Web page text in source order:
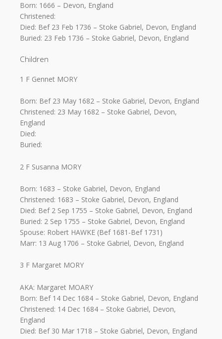
Born: 1666 – Devon, England
Christened:
Died: Bef 23 Feb 1736 – Stoke Gabriel, Devon, England
Buried: 23 Feb 1736 – Stoke Gabriel, Devon, England
Children
1 F Gennet MORY
Born: Bef 23 May 1682 – Stoke Gabriel, Devon, England
Christened: 23 May 1682 – Stoke Gabriel, Devon,
England
Died:
Buried:
2 F Susanna MORY
Born: 1683 – Stoke Gabriel, Devon, England
Christened: 1683 – Stoke Gabriel, Devon, England
Died: Bef 2 Sep 1755 – Stoke Gabriel, Devon, England
Buried: 2 Sep 1755 – Stoke Gabriel, Devon, England
Spouse: Robert HAWKE (Bef 1681-Bef 1731)
Marr: 13 Aug 1706 – Stoke Gabriel, Devon, England
3 F Margaret MORY
AKA: Margaret MOARY
Born: Bef 14 Dec 1684 – Stoke Gabriel, Devon, England
Christened: 14 Dec 1684 – Stoke Gabriel, Devon,
England
Died: Bef 30 Mar 1718 – Stoke Gabriel, Devon, England